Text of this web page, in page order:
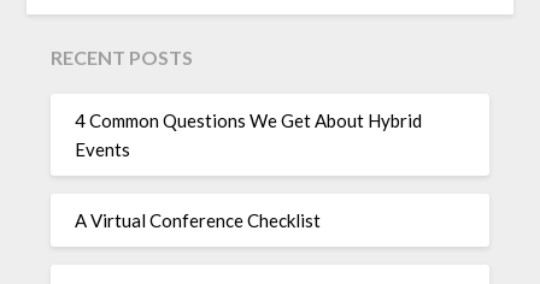
RECENT POSTS
4 Common Questions We Get About Hybrid
Events
A Virtual Conference Checklist